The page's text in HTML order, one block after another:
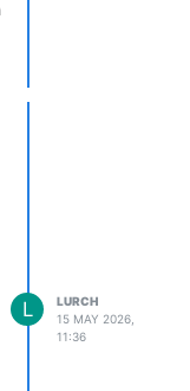
Beta ...
deprecated -
L
LURCH
15 MAY 2026,
11:36